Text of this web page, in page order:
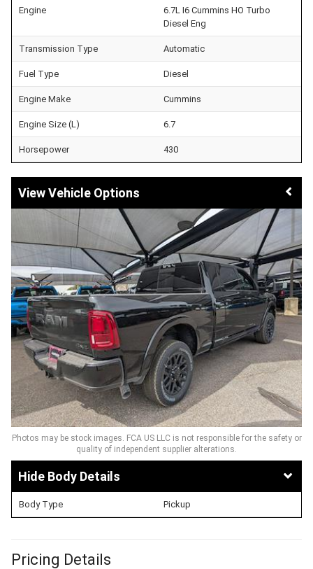
Engine
6.7L I6 Cummins HO Turbo
Diesel Eng
Transmission Type Automatic
Fuel Type Diesel
Engine Make Cummins
Engine Size (L) 6.7
Horsepower 430
Vehicle Options
Photos may be stock images. FCA US LLC is not responsible for the safety or
quality of independent supplier alterations.
Body Details
Body Type Pickup
Pricing Details